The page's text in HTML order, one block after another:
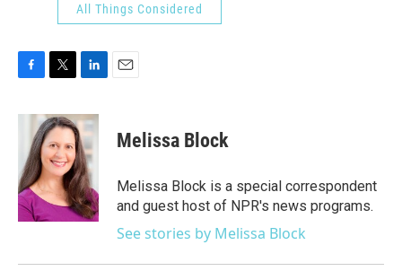
All Things Considered
F
c
o
o
k
T
i
t
t
e
r
L
n
k
e
d
I
n
E
Melissa Block
Melissa Block is a special correspondent
and guest host of NPR's news programs.
See stories by Melissa Block